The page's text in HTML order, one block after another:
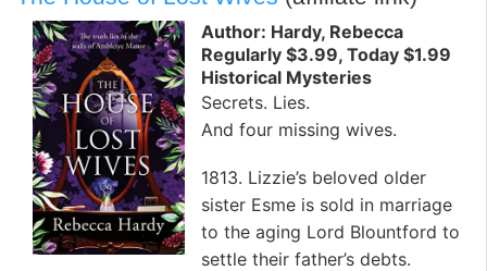
Author: Hardy, Rebecca
Regularly $3.99, Today $1.99
Historical Mysteries
Secrets. Lies.
And four missing wives.
1813. Lizzie’s beloved older
sister Esme is sold in marriage
to the aging Lord Blountford to
settle their father’s debts.